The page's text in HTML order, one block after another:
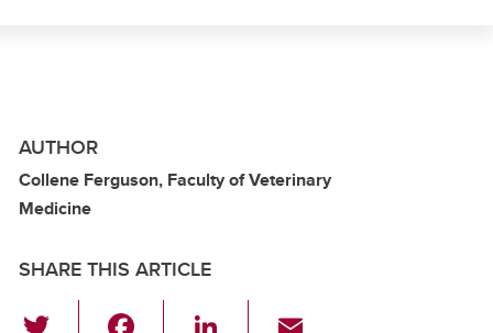
AUTHOR
Collene Ferguson, Faculty of Veterinary
Medicine
SHARE THIS ARTICLE
Li